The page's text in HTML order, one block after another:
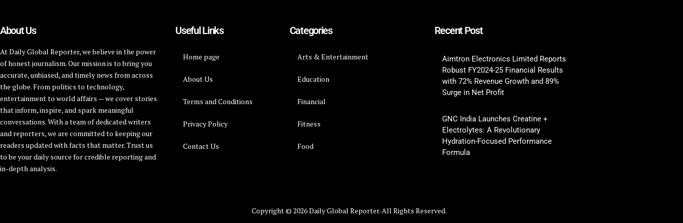
About Us
At Daily Global Reporter, we believe in the power
of honest journalism. Our mission is to bring you
accurate, unbiased, and timely news from across
the globe. From politics to technology,
entertainment to world affairs — we cover stories
that inform, inspire, and spark meaningful
conversations. With a team of dedicated writers
and reporters, we are committed to keeping our
readers updated with facts that matter. Trust us
to be your daily source for credible reporting and
in-depth analysis.
Useful Links
Home page
About Us
Terms and Conditions
Privacy Policy
Contact Us
Categories
Arts & Entertainment
Education
Financial
Fitness
Food
Recent Post
Aimtron Electronics Limited Reports
Robust FY2024-25 Financial Results
with 72% Revenue Growth and 89%
Surge in Net Profit
GNC India Launches Creatine +
Electrolytes: A Revolutionary
Hydration-Focused Performance
Formula
Copyright © 2026 Daily Global Reporter. All Rights Reserved.